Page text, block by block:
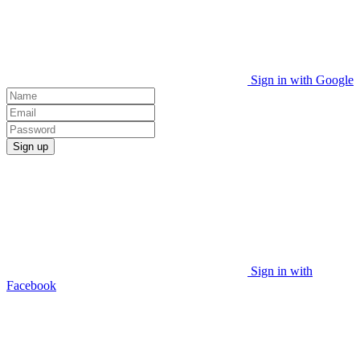
Sign in with Google
Sign up
Sign in with
Facebook